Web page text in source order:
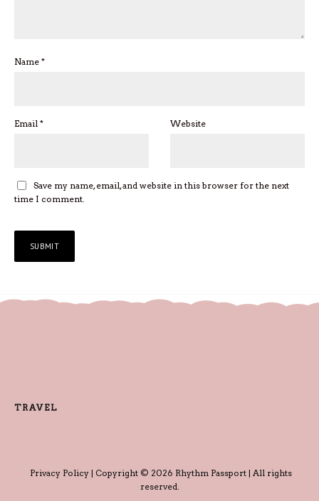
Name *
Email * Website
Save my name, email, and website in this browser for the next
time I comment.
TRAVEL
Privacy Policy| Copyright © 2026 Rhythm Passport | All rights
reserved.